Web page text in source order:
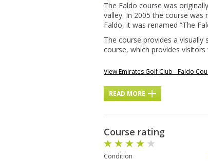
The Faldo course was
valley. In 2005 the course
Faldo, it was renamed “The
The course provides a
course, which provides
View Emirates Golf Club - Faldo
READ MORE
Course rating
Condition